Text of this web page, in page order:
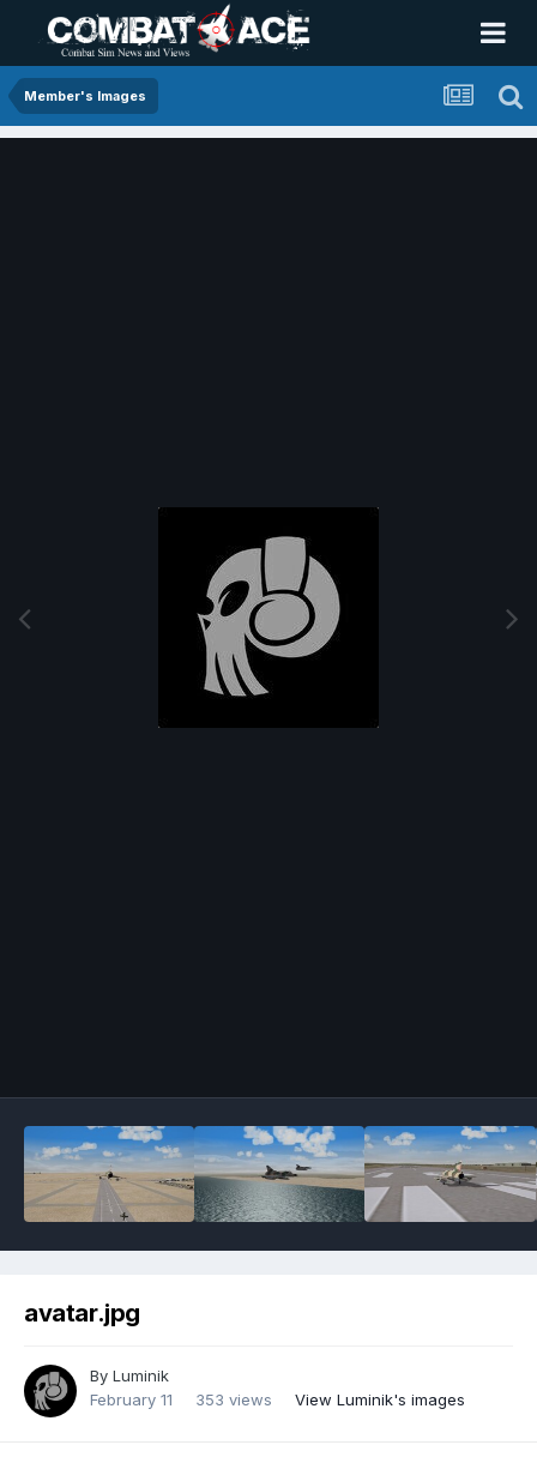
Member's Images
avatar.jpg
By Luminik
February 11
353 views View Luminik's images